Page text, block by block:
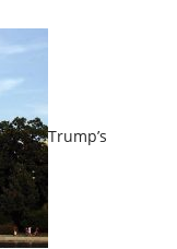
Trump’s